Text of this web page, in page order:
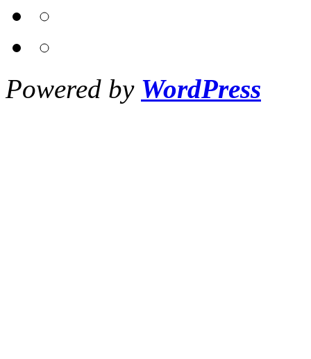
Powered by WordPress